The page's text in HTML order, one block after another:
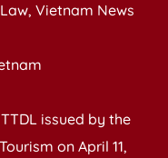
Vietnam News
issued by the
on April 11,